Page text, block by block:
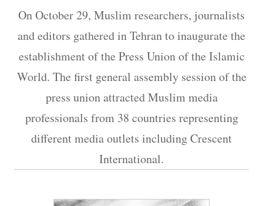
On October 29, Muslim researchers, journalists
and editors gathered in Tehran to inaugurate the
establishment of the Press Union of the Islamic
World. The first general assembly session of the
press union attracted Muslim media
professionals from 38 countries representing
different media outlets including Crescent
International.